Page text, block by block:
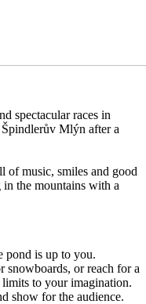
spectacular races in
Mlýn after a
of music, smiles and good
the mountains with a
pond is up to you.
snowboards, or reach for a
limits to your imagination.
show for the audience.